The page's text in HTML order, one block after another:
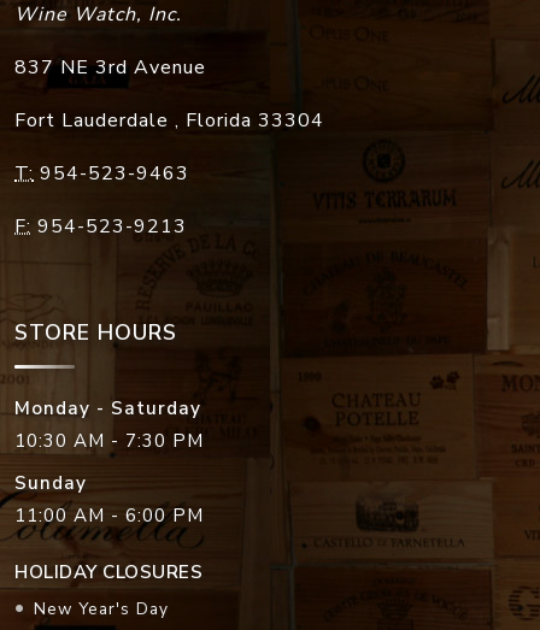
Wine Watch, Inc.
837 NE 3rd Avenue
Fort Lauderdale , Florida 33304
T: 954-523-9463
F: 954-523-9213
STORE HOURS
Monday - Saturday
10:30 AM - 7:30 PM
Sunday
11:00 AM - 6:00 PM
HOLIDAY CLOSURES
New Year's Day